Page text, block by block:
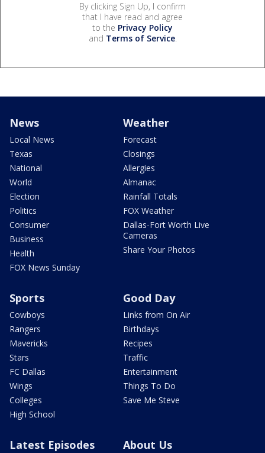
By clicking Sign Up, I confirm
that I have read and agree
to the Privacy Policy
and Terms of Service.
News
Local News
Texas
National
World
Election
Politics
Consumer
Business
Health
FOX News Sunday
Weather
Forecast
Closings
Allergies
Almanac
Rainfall Totals
FOX Weather
Dallas-Fort Worth Live
Cameras
Share Your Photos
Sports
Cowboys
Rangers
Mavericks
Stars
FC Dallas
Wings
Colleges
High School
Good Day
Links from On Air
Birthdays
Recipes
Traffic
Entertainment
Things To Do
Save Me Steve
Latest Episodes About Us